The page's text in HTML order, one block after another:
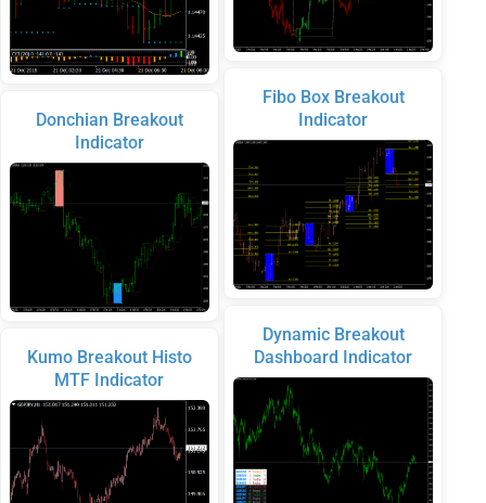
Donchian Breakout
Indicator
Kumo Breakout Histo
MTF Indicator
Fibo Box Breakout
Indicator
Dynamic Breakout
Dashboard Indicator